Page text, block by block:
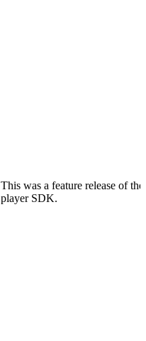
This was a feature release of
player SDK.